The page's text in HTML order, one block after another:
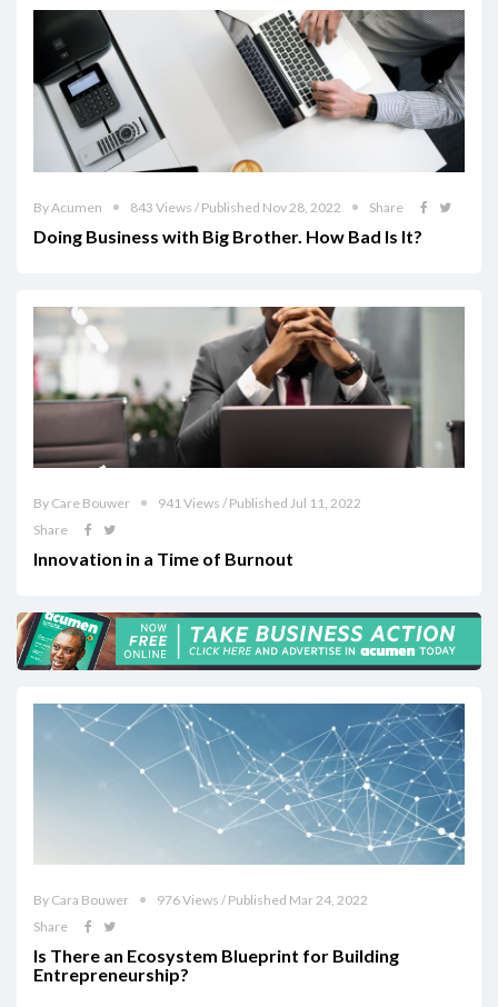
By Acumen 843 Views / Published Nov 28, 2022 Share
Doing Business with Big Brother. How Bad Is It?
By Care Bouwer
941 Views / Published Jul 11, 2022
Share
Innovation in a Time of Burnout
By Cara Bouwer
976 Views / Published Mar 24, 2022
Share
Is There an Ecosystem Blueprint for Building
Entrepreneurship?